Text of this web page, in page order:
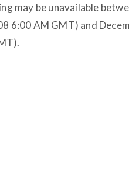
may be unavailable
6:00 AM GMT) and